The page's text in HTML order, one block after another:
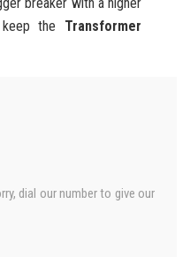
the Transformer
dial our number to give our